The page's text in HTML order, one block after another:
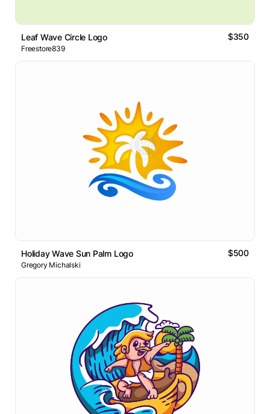
Leaf Wave Circle Logo $350
Freestore839
Holiday Wave Sun Palm Logo $500
Gregory Michalski